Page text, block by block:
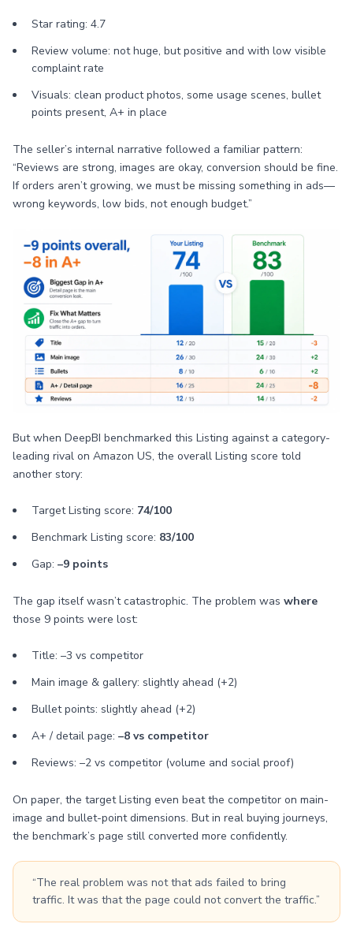
Star rating: 4.7
Review volume: not huge, but positive and with low visible
complaint rate
Visuals: clean product photos, some usage scenes, bullet
points present, A+ in place
The seller’s internal narrative followed a familiar pattern:
“Reviews are strong, images are okay, conversion should be fine.
If orders aren’t growing, we must be missing something in ads—
wrong keywords, low bids, not enough budget.”
But when DeepBI benchmarked this Listing against a category-
leading rival on Amazon US, the overall Listing score told
another story:
Target Listing score: 74/100
Benchmark Listing score: 83/100
Gap: –9 points
The gap itself wasn’t catastrophic. The problem was where
those 9 points were lost:
Title: –3 vs competitor
Main image & gallery: slightly ahead (+2)
Bullet points: slightly ahead (+2)
A+ / detail page: –8 vs competitor
Reviews: –2 vs competitor (volume and social proof)
On paper, the target Listing even beat the competitor on main-
image and bullet-point dimensions. But in real buying journeys,
the benchmark’s page still converted more confidently.
“The real problem was not that ads failed to bring
traffic. It was that the page could not convert the traffic.”